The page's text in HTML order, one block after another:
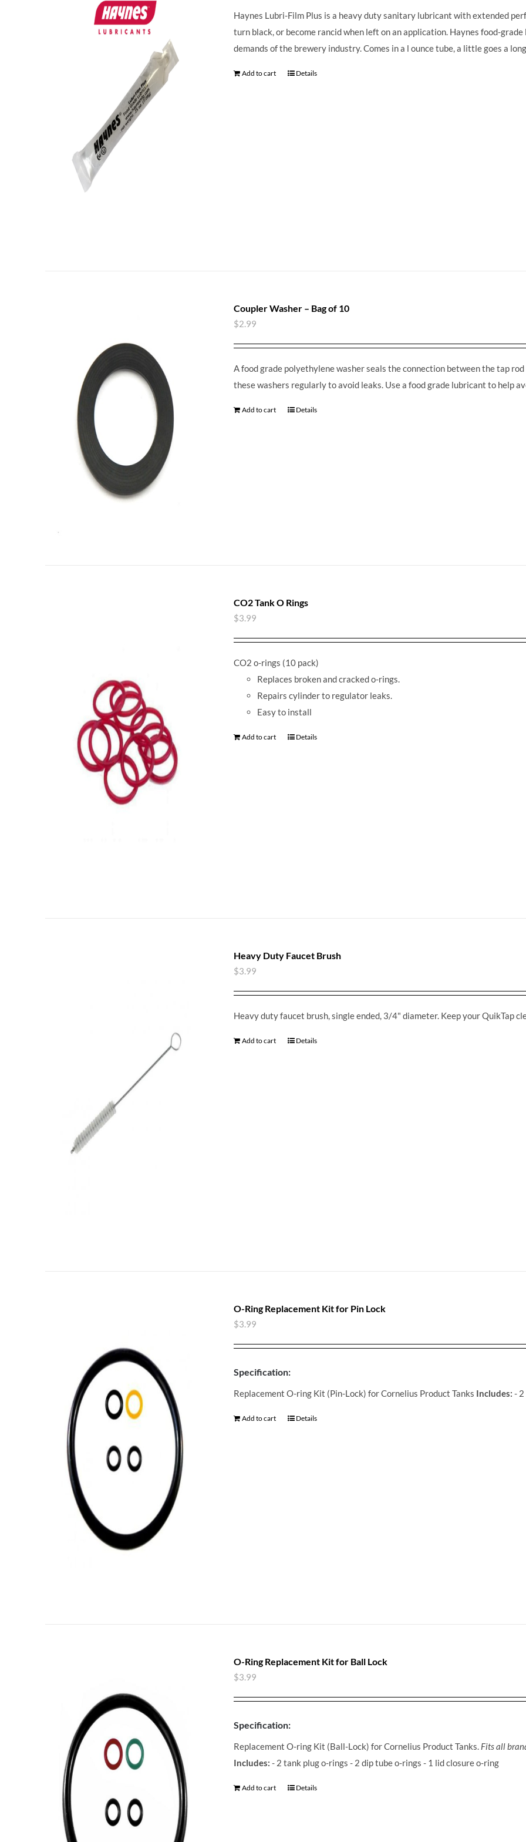
Haynes Lubri-Film Plus is a heavy duty sanitary lubricant with extended
turn black, or become rancid when left on an application. Haynes food-
demands of the brewery industry. Comes in a l ounce tube, a little goes a
Add to cart Details
Coupler Washer – Bag of 10
$2.99
A food grade polyethylene washer seals the connection between the tap
these washers regularly to avoid leaks. Use a food grade lubricant to help
Add to cart Details
CO2 Tank O Rings
$3.99
CO2 o-rings (10 pack)
Replaces broken and cracked o-rings.
Repairs cylinder to regulator leaks.
Easy to install
Add to cart Details
Heavy Duty Faucet Brush
$3.99
Heavy duty faucet brush, single ended, 3/4" diameter. Keep your QuikTap
Add to cart Details
O-Ring Replacement Kit for Pin Lock
$3.99
Specification:
Replacement O-ring Kit (Pin-Lock) for Cornelius Product Tanks Includes: -
Add to cart Details
O-Ring Replacement Kit for Ball Lock
$3.99
Specification:
Replacement O-ring Kit (Ball-Lock) for Cornelius Product Tanks. Fits all
Includes: - 2 tank plug o-rings - 2 dip tube o-rings - 1 lid closure o-ring
Add to cart Details